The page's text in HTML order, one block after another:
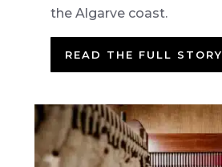
the Algarve coast.
READ THE FULL STORY